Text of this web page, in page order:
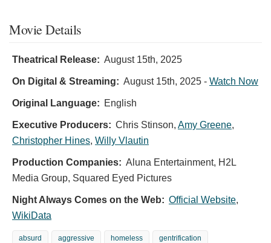
Movie Details
Theatrical Release: August 15th, 2025
On Digital & Streaming: August 15th, 2025 - Watch Now
Original Language: English
Executive Producers: Chris Stinson, Amy Greene,
Christopher Hines, Willy Vlautin
Production Companies: Aluna Entertainment, H2L
Media Group, Squared Eyed Pictures
Night Always Comes on the Web: Official Website,
WikiData
absurd aggressive homeless gentrification
Comes
Randall
and
Vanessa
Scene
Randall
as
Scott
and
Kirby
as
Lynette